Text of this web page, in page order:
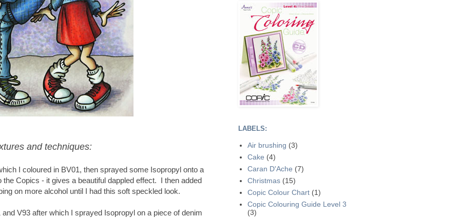
and techniques:
I coloured in BV01, then sprayed some Isopropyl onto a
Copics - it gives a beautiful dappled effect. I then added
on more alcohol until I had this soft speckled look.
V93 after which I sprayed Isopropyl on a piece of denim
LABELS:
Air brushing (3)
Cake (4)
Caran D'Ache (7)
Christmas (15)
Copic Colour Chart (1)
Copic Colouring Guide Level 3
(3)